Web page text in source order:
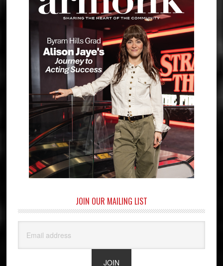
JOIN OUR MAILING LIST